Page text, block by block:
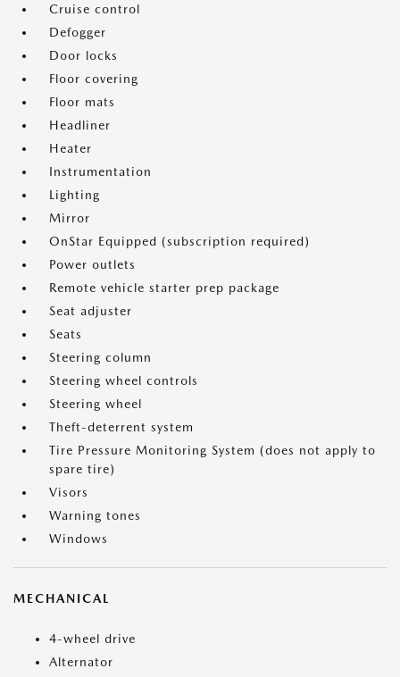
Cruise control
Defogger
Door locks
Floor covering
Floor mats
Headliner
Heater
Instrumentation
Lighting
Mirror
OnStar Equipped (subscription required)
Power outlets
Remote vehicle starter prep package
Seat adjuster
Seats
Steering column
Steering wheel controls
Steering wheel
Theft-deterrent system
Tire Pressure Monitoring System (does not apply to
spare tire)
Visors
Warning tones
Windows
MECHANICAL
4-wheel drive
Alternator